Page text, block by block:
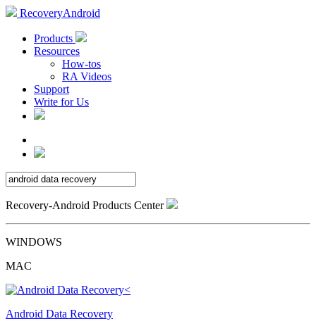
RecoveryAndroid
Products
Resources
How-tos
RA Videos
Support
Write for Us
Recovery-Android Products Center
WINDOWS
MAC
Android Data Recovery